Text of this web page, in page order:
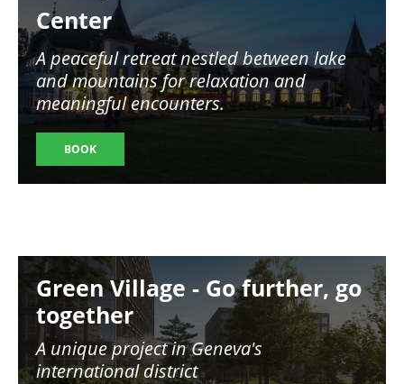
Center
A peaceful retreat nestled between lake
and mountains for relaxation and
meaningful encounters.
BOOK
Image
Green Village - Go further, go
together
A unique project in Geneva's
international district